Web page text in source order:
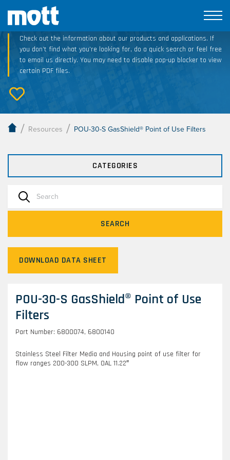
Technical Resource Downloads
Check out the information about our products and applications. If
you don’t find what you’re looking for, do a quick search or feel free
to email us directly. You may need to disable pop-up blocker to view
certain PDF files.
/ Resources / POU-30-S GasShield® Point of Use Filters
CATEGORIES
SEARCH
DOWNLOAD DATA SHEET
POU-30-S GasShield® Point of Use
Filters
Part Number: 6800074, 6800140
Stainless Steel Filter Media and Housing point of use filter for
flow ranges 200-300 SLPM, OAL 11.22″